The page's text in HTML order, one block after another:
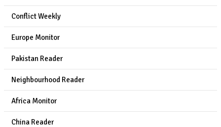
Conflict Weekly
Europe Monitor
Pakistan Reader
Neighbourhood Reader
Africa Monitor
China Reader